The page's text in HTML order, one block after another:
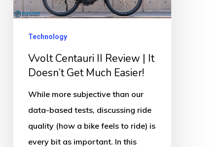
|
Much
Easier!
Technology
Vvolt Centauri II Review | It
Doesn’t Get Much Easier!
While more subjective than our
data-based tests, discussing ride
quality (how a bike feels to ride) is
every bit as important. In this